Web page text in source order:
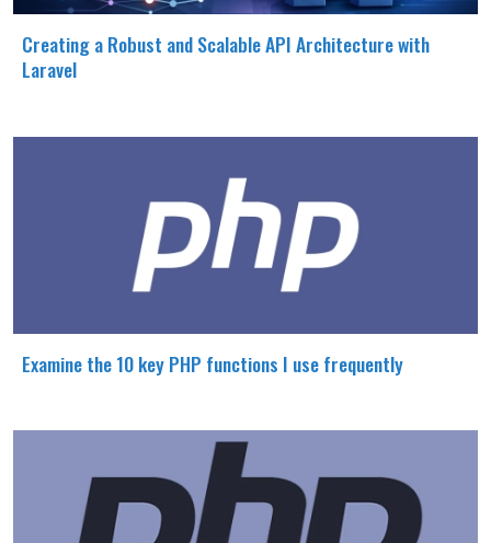
Creating a Robust and Scalable API Architecture with
Laravel
Examine the 10 key PHP functions I use frequently